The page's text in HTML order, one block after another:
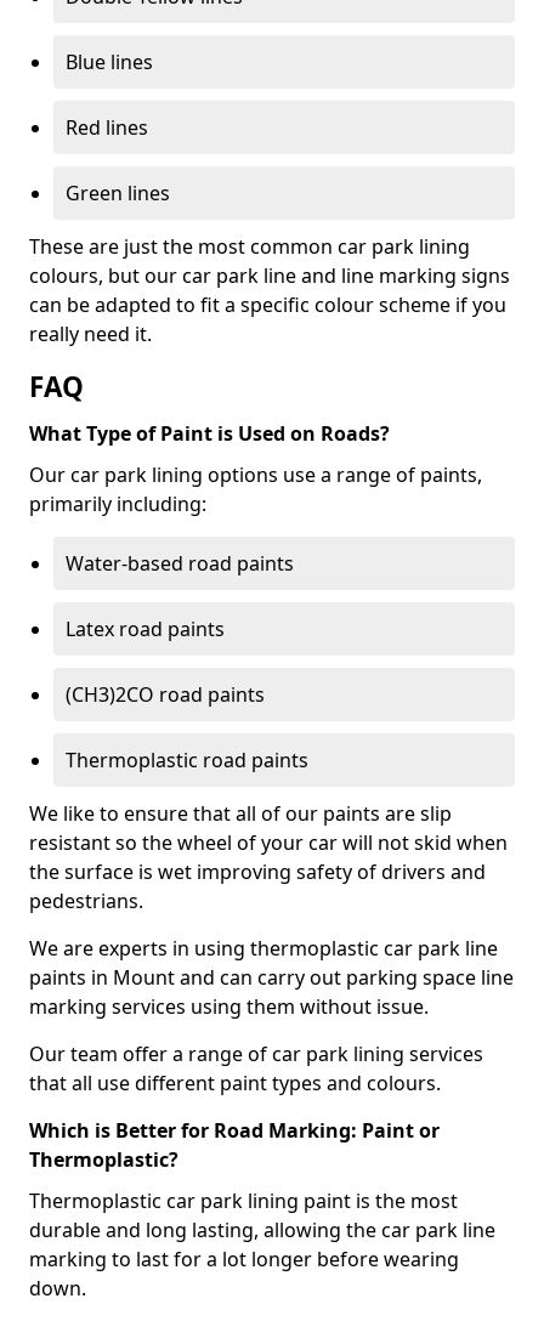
Blue lines
Red lines
Green lines
These are just the most common car park lining
colours, but our car park line and line marking signs
can be adapted to fit a specific colour scheme if you
really need it.
FAQ
What Type of Paint is Used on Roads?
Our car park lining options use a range of paints,
primarily including:
Water-based road paints
Latex road paints
(CH3)2CO road paints
Thermoplastic road paints
We like to ensure that all of our paints are slip
resistant so the wheel of your car will not skid when
the surface is wet improving safety of drivers and
pedestrians.
We are experts in using thermoplastic car park line
paints in Mount and can carry out parking space line
marking services using them without issue.
Our team offer a range of car park lining services
that all use different paint types and colours.
Which is Better for Road Marking: Paint or
Thermoplastic?
Thermoplastic car park lining paint is the most
durable and long lasting, allowing the car park line
marking to last for a lot longer before wearing
down.